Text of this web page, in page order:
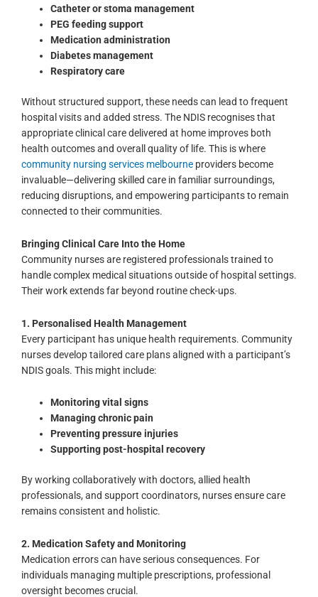
Catheter or stoma management
PEG feeding support
Medication administration
Diabetes management
Respiratory care
Without structured support, these needs can lead to frequent
hospital visits and added stress. The NDIS recognises that
appropriate clinical care delivered at home improves both
health outcomes and overall quality of life. This is where
community nursing services melbourne providers become
invaluable—delivering skilled care in familiar surroundings,
reducing disruptions, and empowering participants to remain
connected to their communities.
Bringing Clinical Care Into the Home
Community nurses are registered professionals trained to
handle complex medical situations outside of hospital settings.
Their work extends far beyond routine check-ups.
1. Personalised Health Management
Every participant has unique health requirements. Community
nurses develop tailored care plans aligned with a participant’s
NDIS goals. This might include:
Monitoring vital signs
Managing chronic pain
Preventing pressure injuries
Supporting post-hospital recovery
By working collaboratively with doctors, allied health
professionals, and support coordinators, nurses ensure care
remains consistent and holistic.
2. Medication Safety and Monitoring
Medication errors can have serious consequences. For
individuals managing multiple prescriptions, professional
oversight becomes crucial.